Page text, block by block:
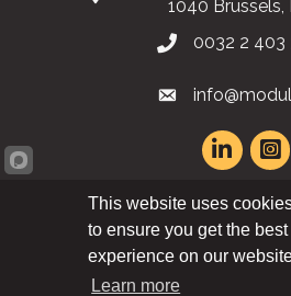
1040 Brussels,
0032 2 403
XML sitemap |
Modular Building Institute. All
This website uses
to ensure you get the best
experience on our
Learn more